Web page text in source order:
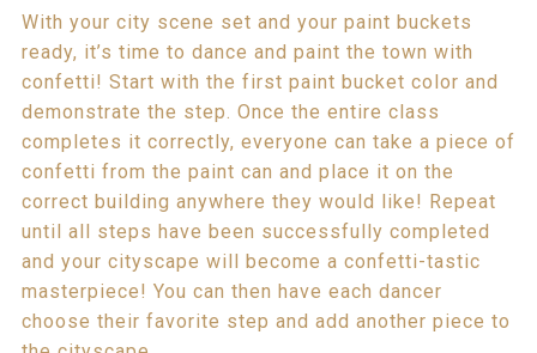
With your city scene set and your paint buckets
ready, it’s time to dance and paint the town with
confetti! Start with the first paint bucket color and
demonstrate the step. Once the entire class
completes it correctly, everyone can take a piece of
confetti from the paint can and place it on the
correct building anywhere they would like! Repeat
until all steps have been successfully completed
and your cityscape will become a confetti-tastic
masterpiece! You can then have each dancer
choose their favorite step and add another piece to